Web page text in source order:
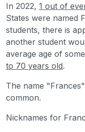
In 2022, 1 out of
States were named
students, there is
another student
average age of
to 70 years old.
The name
common.
Nicknames for